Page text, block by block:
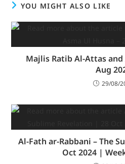
YOU MIGHT ALSO LIKE
Majlis Ratib Al-Attas and
Aug
29/08/
Al-Fath ar-Rabbani – The
Oct 2024 |